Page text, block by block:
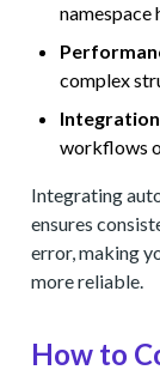
namespace
complex
workflows
Integrating
ensures
error, making
more reliable.
How to